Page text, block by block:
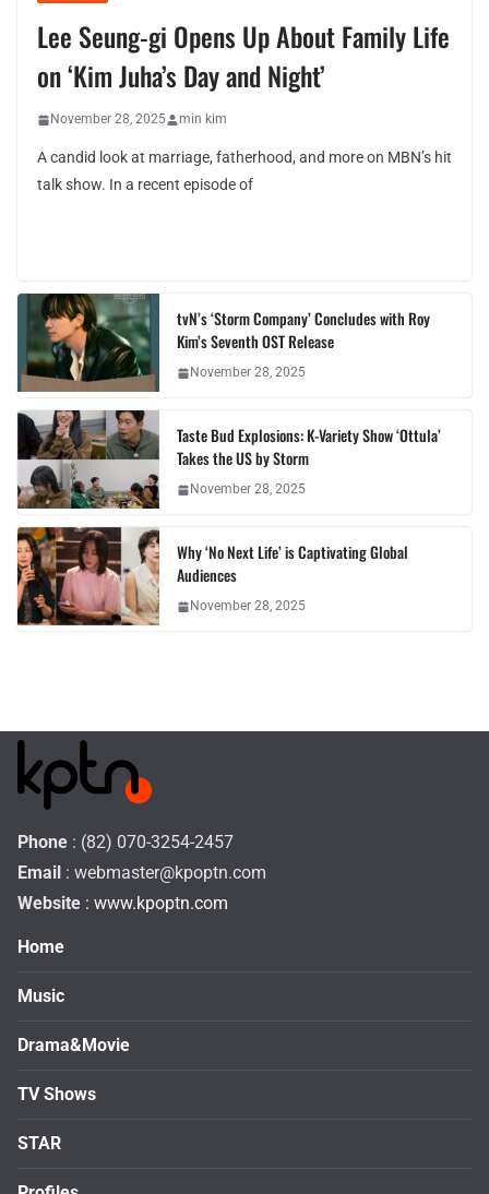
Lee Seung-gi Opens Up About Family Life
on ‘Kim Juha’s Day and Night’
November 28, 2025 min kim
A candid look at marriage, fatherhood, and more on MBN’s hit
talk show. In a recent episode of
tvN’s ‘Storm Company’ Concludes with Roy
Kim’s Seventh OST Release
November 28, 2025
Taste Bud Explosions: K-Variety Show ‘Ottula’
Takes the US by Storm
November 28, 2025
Why ‘No Next Life’ is Captivating Global
Audiences
November 28, 2025
Phone : (82) 070-3254-2457
Email : webmaster@kpoptn.com
Website : www.kpoptn.com
Home
Music
Drama&Movie
TV Shows
STAR